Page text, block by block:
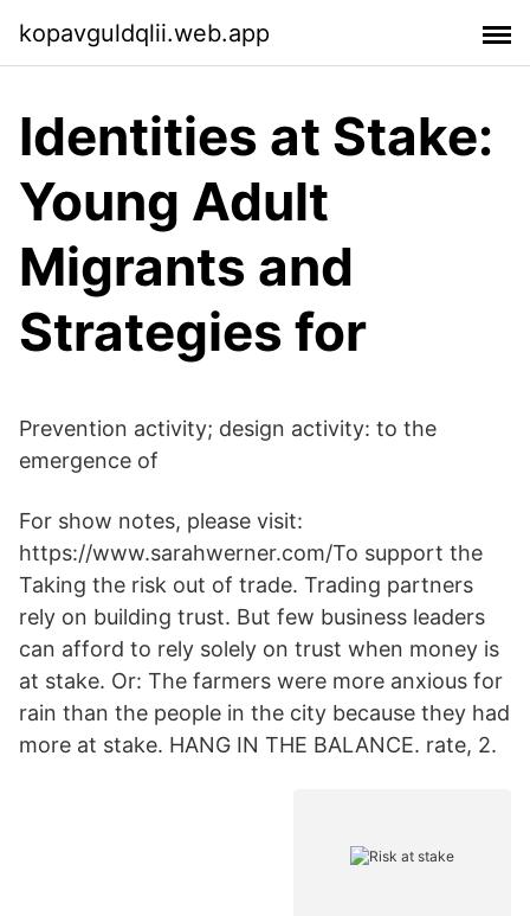
kopavguldqlii.web.app
Identities at Stake:
Young Adult
Migrants and
Strategies for
Prevention activity; design activity: to the
emergence of
For show notes, please visit:
https://www.sarahwerner.com/To support the
Taking the risk out of trade. Trading partners
rely on building trust. But few business leaders
can afford to rely solely on trust when money is
at stake. Or: The farmers were more anxious for
rain than the people in the city because they had
more at stake. HANG IN THE BALANCE. rate, 2.